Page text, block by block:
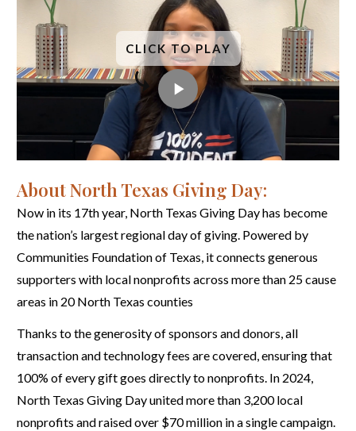
CLICK TO PLAY
About North Texas Giving Day:
Now in its 17th year, North Texas Giving Day has become
the nation’s largest regional day of giving. Powered by
Communities Foundation of Texas, it connects generous
supporters with local nonprofits across more than 25 cause
areas in 20 North Texas counties
Thanks to the generosity of sponsors and donors, all
transaction and technology fees are covered, ensuring that
100% of every gift goes directly to nonprofits. In 2024,
North Texas Giving Day united more than 3,200 local
nonprofits and raised over $70 million in a single campaign.